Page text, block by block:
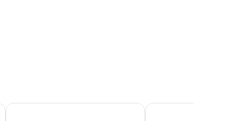
Hanoi Little Town Hotel HANOI FLORA HOTEL